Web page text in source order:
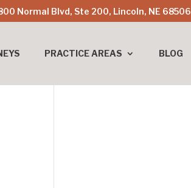
Normal Blvd, Ste 200, Lincoln, NE 68506
PRACTICE AREAS BLOG